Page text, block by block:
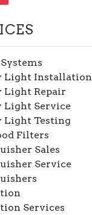
Light Installation
Light Repair
Light Service
Light Testing
Filters
Sales
Service
Services